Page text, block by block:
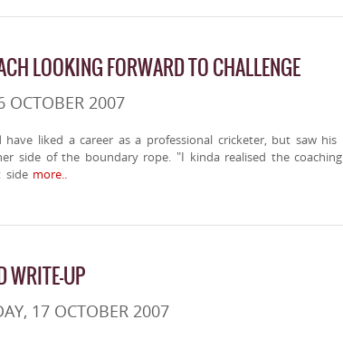
LOOKING FORWARD TO CHALLENGE
OCTOBER 2007
have liked a career as a professional cricketer, but saw his
side of the boundary rope. "I kinda realised the coaching
sidemore..
WRITE-UP
17 OCTOBER 2007